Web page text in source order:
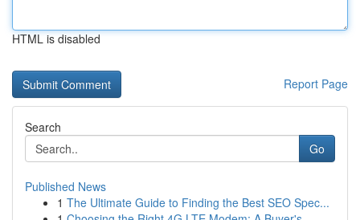
HTML is disabled
Report Page
Search
Go
Published News
1 The Ultimate Guide to Finding the Best SEO Spec...